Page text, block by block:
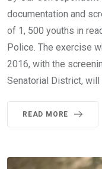
documentation and
of 1, 500 youths in
Police. The exercise
2016, with the
Senatorial District,
READ MORE